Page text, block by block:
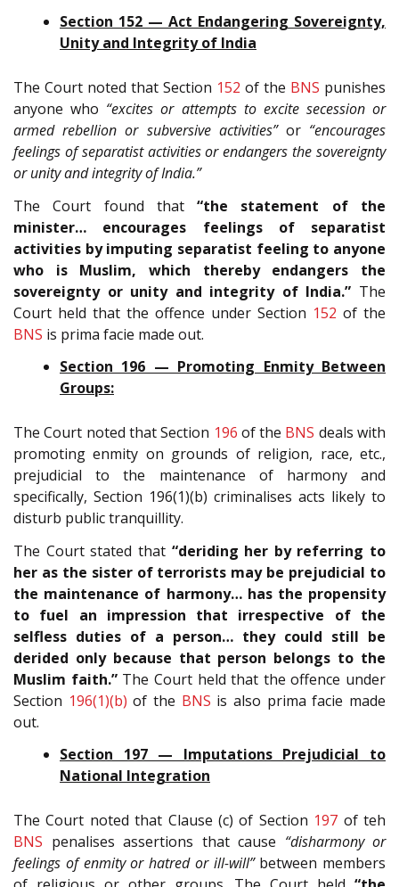
Section 152 — Act Endangering Sovereignty,
Unity and Integrity of India
The Court noted that Section 152 of the BNS punishes
anyone who “excites or attempts to excite secession or
armed rebellion or subversive activities”or “encourages
feelings of separatist activities or endangers the sovereignty
or unity and integrity of India.”
The Court found that“the statement of the
minister… encourages feelings of separatist
activities by imputing separatist feeling to anyone
who is Muslim, which thereby endangers the
sovereignty or unity and integrity of India.” The
Court held that the offence under Section 152 of the
BNS is prima facie made out.
Section 196 — Promoting Enmity Between
Groups:
The Court noted that Section 196 of the BNS deals with
promoting enmity on grounds of religion, race, etc.,
prejudicial to the maintenance of harmony and
specifically, Section 196(1)(b) criminalises acts likely to
disturb public tranquillity.
The Court stated that “deriding her by referring to
her as the sister of terrorists may be prejudicial to
the maintenance of harmony… has the propensity
to fuel an impression that irrespective of the
selfless duties of a person… they could still be
derided only because that person belongs to the
Muslim faith.”The Court held that the offence under
Section 196(1)(b) of the BNS is also prima facie made
out.
Section 197 — Imputations Prejudicial to
National Integration
The Court noted that Clause (c) of Section 197 of teh
BNS penalises assertions that cause “disharmony or
feelings of enmity or hatred or ill-will”between members